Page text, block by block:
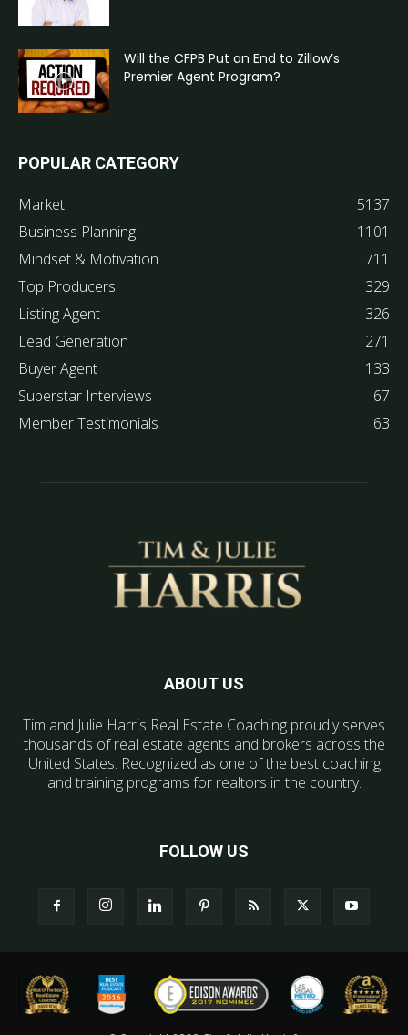
Will the CFPB Put an End to Zillow’s
Premier Agent Program?
POPULAR CATEGORY
Market
5137
Business Planning
1101
Mindset & Motivation
711
Top Producers
329
Listing Agent
326
Lead Generation
271
Buyer Agent
133
Superstar Interviews
67
Member Testimonials
63
ABOUT US
Tim and Julie Harris Real Estate Coaching proudly serves
thousands of real estate agents and brokers across the
United States. Recognized as one of the best coaching
and training programs for realtors in the country.
FOLLOW US